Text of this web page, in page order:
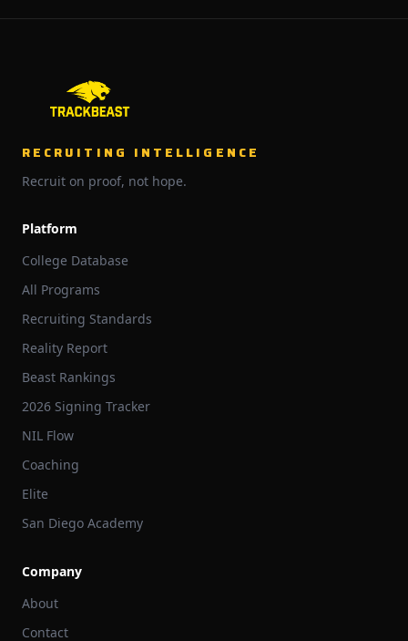
RECRUITING INTELLIGENCE
Recruit on proof, not hope.
Platform
College Database
All Programs
Recruiting Standards
Reality Report
Beast Rankings
2026 Signing Tracker
NIL Flow
Coaching
Elite
San Diego Academy
Company
About
Contact